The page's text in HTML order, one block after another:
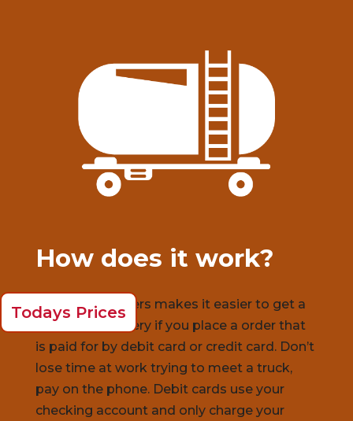
How does it work?
Ariba Oil
suppliers makes it easier to get a
same day delivery if you place a order that
is paid for by debit card or credit card. Don’t
lose time at work trying to meet a truck,
pay on the phone. Debit cards use your
checking account and only charge your
Todays Prices